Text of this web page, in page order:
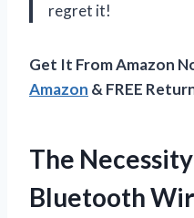
regret it!
Get It From Amazon
Amazon & FREE
The
Bluetooth